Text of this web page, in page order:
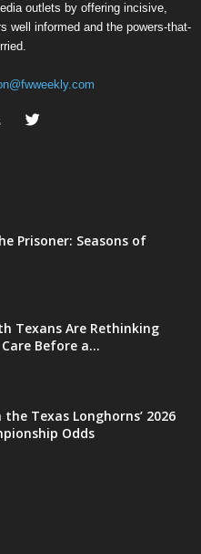
outlets by offering incisive,
well informed and the powers-that-
Prisoner: Seasons of
Texans Are Rethinking
Before a...
Texas Longhorns’ 2026
Odds